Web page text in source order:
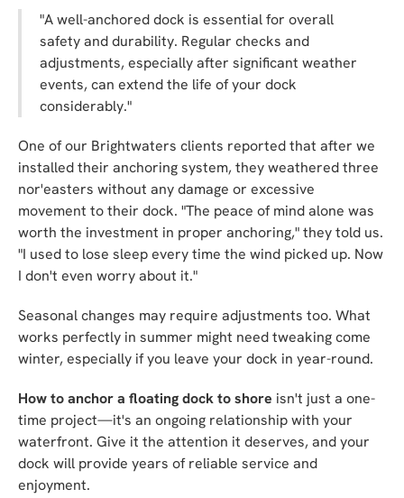
"A well-anchored dock is essential for overall
safety and durability. Regular checks and
adjustments, especially after significant weather
events, can extend the life of your dock
considerably."
One of our Brightwaters clients reported that after we
installed their anchoring system, they weathered three
nor'easters without any damage or excessive
movement to their dock. "The peace of mind alone was
worth the investment in proper anchoring," they told us.
"I used to lose sleep every time the wind picked up. Now
I don't even worry about it."
Seasonal changes may require adjustments too. What
works perfectly in summer might need tweaking come
winter, especially if you leave your dock in year-round.
How to anchor a floating dock to shore isn't just a one-
time project—it's an ongoing relationship with your
waterfront. Give it the attention it deserves, and your
dock will provide years of reliable service and
enjoyment.